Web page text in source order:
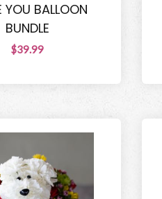
YOU BALLOON
BUNDLE
$39.99